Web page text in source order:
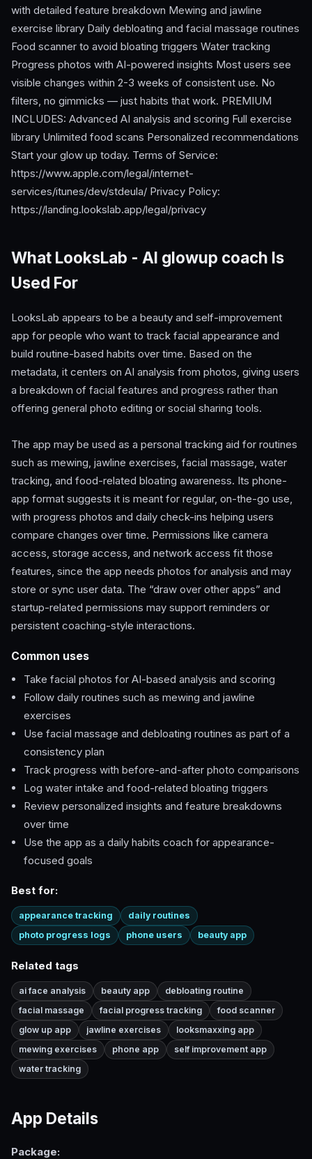
with detailed feature breakdown Mewing and jawline
exercise library Daily debloating and facial massage routines
Food scanner to avoid bloating triggers Water tracking
Progress photos with AI-powered insights Most users see
visible changes within 2-3 weeks of consistent use. No
filters, no gimmicks — just habits that work. PREMIUM
INCLUDES: Advanced AI analysis and scoring Full exercise
library Unlimited food scans Personalized recommendations
Start your glow up today. Terms of Service:
https://www.apple.com/legal/internet-
services/itunes/dev/stdeula/ Privacy Policy:
https://landing.lookslab.app/legal/privacy
What LooksLab - AI glowup coach Is
Used For
LooksLab appears to be a beauty and self-improvement
app for people who want to track facial appearance and
build routine-based habits over time. Based on the
metadata, it centers on AI analysis from photos, giving users
a breakdown of facial features and progress rather than
offering general photo editing or social sharing tools.
The app may be used as a personal tracking aid for routines
such as mewing, jawline exercises, facial massage, water
tracking, and food-related bloating awareness. Its phone-
app format suggests it is meant for regular, on-the-go use,
with progress photos and daily check-ins helping users
compare changes over time. Permissions like camera
access, storage access, and network access fit those
features, since the app needs photos for analysis and may
store or sync user data. The “draw over other apps” and
startup-related permissions may support reminders or
persistent coaching-style interactions.
Common uses
Take facial photos for AI-based analysis and scoring
Follow daily routines such as mewing and jawline
exercises
Use facial massage and debloating routines as part of a
consistency plan
Track progress with before-and-after photo comparisons
Log water intake and food-related bloating triggers
Review personalized insights and feature breakdowns
over time
Use the app as a daily habits coach for appearance-
focused goals
Best for:
appearance tracking
daily routines
photo progress logs
phone users beauty app
Related tags
ai face analysis beauty app
debloating routine
facial massage
facial progress tracking
food scanner
glow up app
jawline exercises
looksmaxxing app
mewing exercises
phone app
self improvement app
water tracking
App Details
Package: